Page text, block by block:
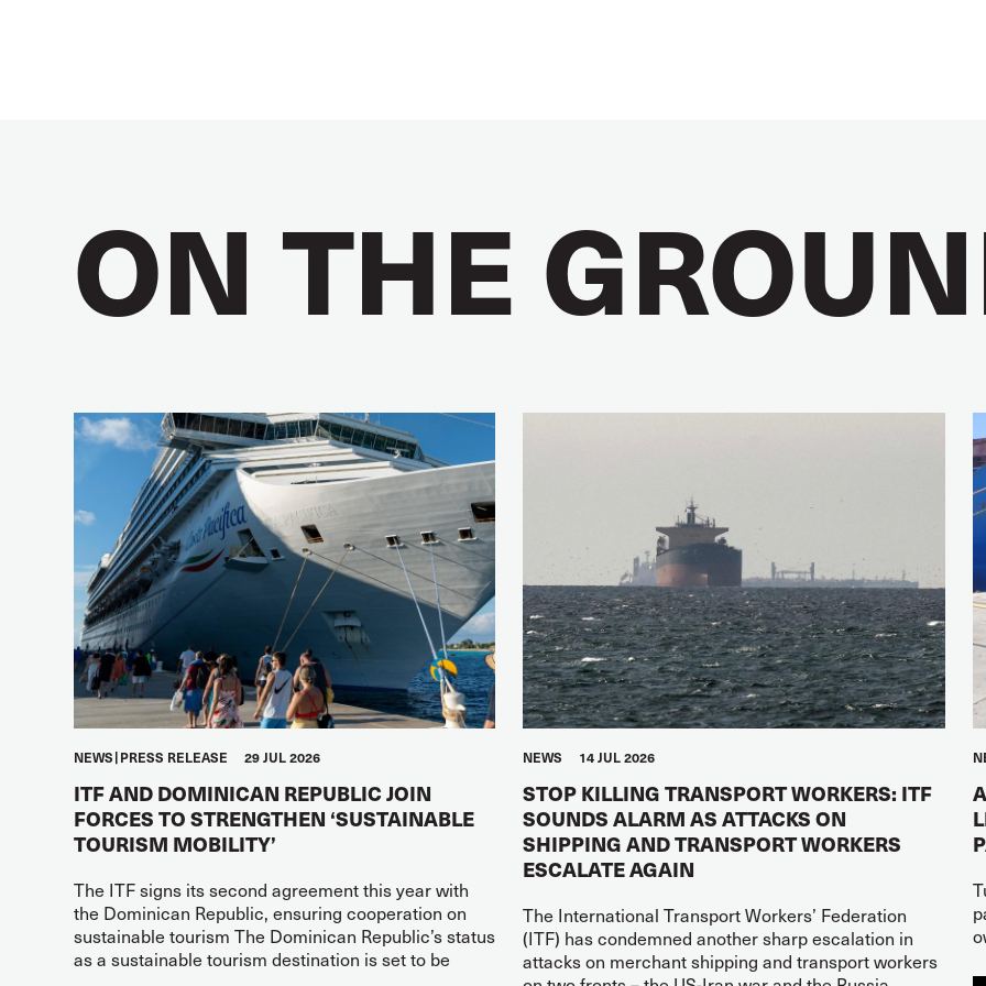
ON THE
NEWS PRESS RELEASE 29 JUL 2026
ITF AND DOMINICAN REPUBLIC JOIN
FORCES TO STRENGTHEN ‘SUSTAINABLE
TOURISM MOBILITY’
The ITF signs its second agreement this year with
the Dominican Republic, ensuring cooperation on
sustainable tourism The Dominican Republic’s status
as a sustainable tourism destination is set to be
NEWS 14 JUL 2026
STOP KILLING TRANSPORT WORKERS: ITF
SOUNDS ALARM AS ATTACKS ON
SHIPPING AND TRANSPORT WORKERS
ESCALATE AGAIN
The International Transport Workers’ Federation
(ITF) has condemned another sharp escalation in
attacks on merchant shipping and transport workers